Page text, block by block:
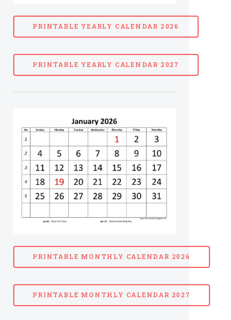
PRINTABLE YEARLY CALENDAR 2026
PRINTABLE YEARLY CALENDAR 2027
PRINTABLE MONTHLY CALENDAR 2026
PRINTABLE MONTHLY CALENDAR 2027